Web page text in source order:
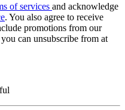
of services and acknowledge
. You also agree to receive
promotions from our
can unsubscribe from at